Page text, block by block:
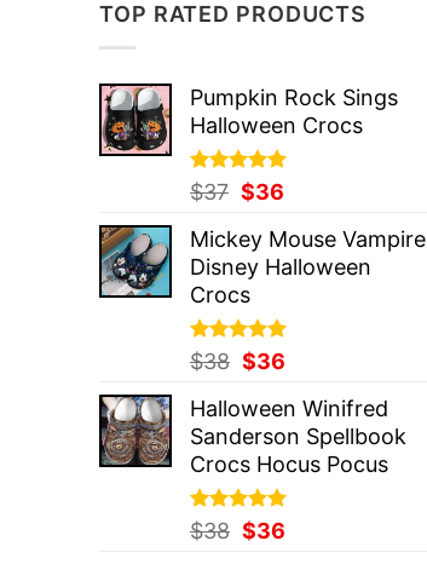
TOP RATED PRODUCTS
Pumpkin Rock Sings
Halloween Crocs
Rated5.00
out of 5
$37 Original
was:
$37.
$36
is:
$36.
Mickey Mouse Vampire
Disney Halloween
Crocs
Rated5.00
out of 5
$38 Original
was:
$38.
$36
is:
$36.
Halloween Winifred
Sanderson Spellbook
Crocs Hocus Pocus
Rated5.00
out of 5
$38 Original
$36